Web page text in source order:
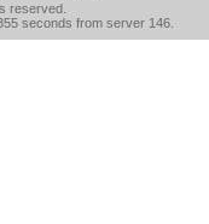
reserved.
seconds from server 146.